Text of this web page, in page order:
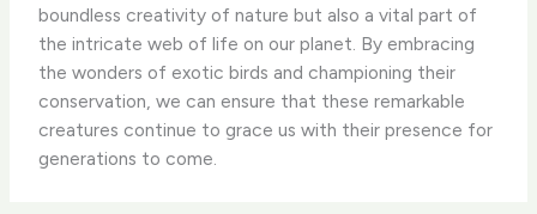
boundless creativity of nature but also a vital part of
the intricate web of life on our planet. By embracing
the wonders of exotic birds and championing their
conservation, we can ensure that these remarkable
creatures continue to grace us with their presence for
generations to come.